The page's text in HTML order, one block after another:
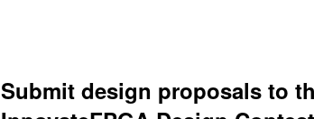
Submit design proposals to